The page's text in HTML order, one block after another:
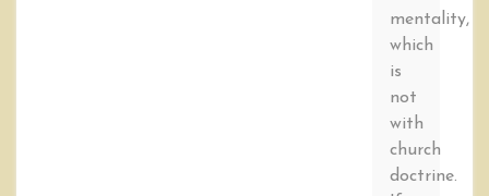
mentality,
which
is
not
with
church
doctrine.